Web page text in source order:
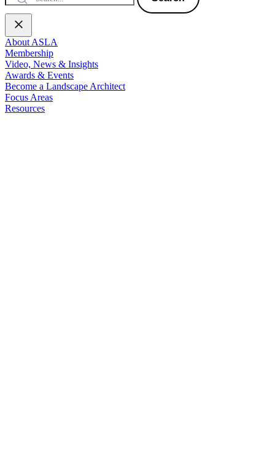
About ASLA
Membership
Video, News & Insights
Awards & Events
Become a Landscape Architect
Focus Areas
Resources